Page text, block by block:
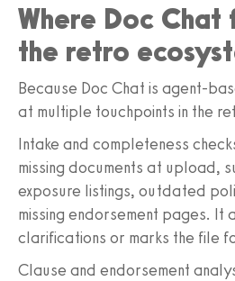
Where Doc Chat
the retro
Because Doc Chat is agent-
at multiple touchpoints in the
Intake and completeness
missing documents at upload,
exposure listings, outdated
missing endorsement pages. It
clarifications or marks the file
Clause and endorsement